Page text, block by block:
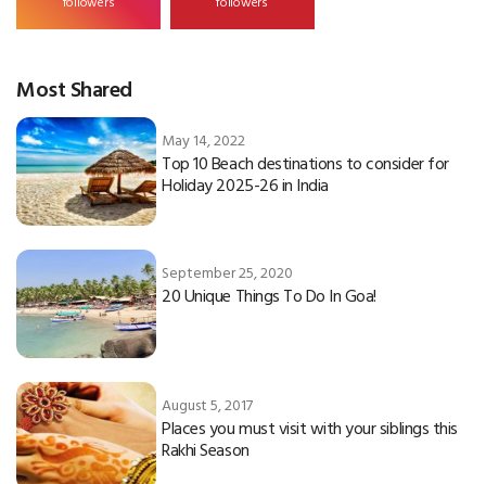
Most Shared
May 14, 2022
Top 10 Beach destinations to consider for
Holiday 2025-26 in India
September 25, 2020
20 Unique Things To Do In Goa!
August 5, 2017
Places you must visit with your siblings this
Rakhi Season